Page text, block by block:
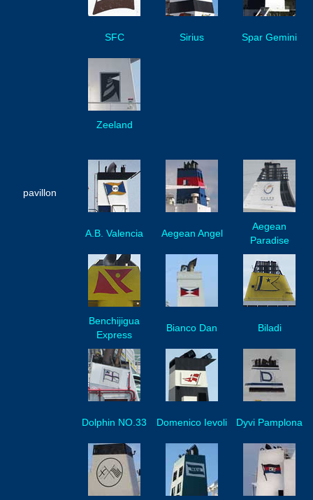
SFC Sirius Spar Gemini
Zeeland
pavillon
A.B. Valencia Aegean Angel
Aegean
Paradise
Benchijigua
Express
Bianco Dan Biladi
Dolphin NO.33 Domenico Ievoli Dyvi Pamplona